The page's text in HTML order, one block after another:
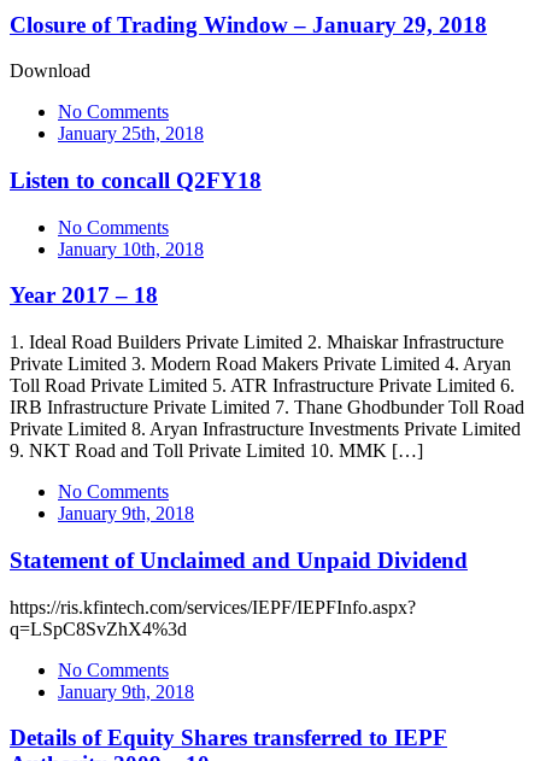
Closure of Trading Window – January 29, 2018
Download
No Comments
January 25th, 2018
Listen to concall Q2FY18
No Comments
January 10th, 2018
Year 2017 – 18
1. Ideal Road Builders Private Limited 2. Mhaiskar Infrastructure
Private Limited 3. Modern Road Makers Private Limited 4. Aryan
Toll Road Private Limited 5. ATR Infrastructure Private Limited 6.
IRB Infrastructure Private Limited 7. Thane Ghodbunder Toll Road
Private Limited 8. Aryan Infrastructure Investments Private Limited
9. NKT Road and Toll Private Limited 10. MMK […]
No Comments
January 9th, 2018
Statement of Unclaimed and Unpaid Dividend
https://ris.kfintech.com/services/IEPF/IEPFInfo.aspx?
q=LSpC8SvZhX4%3d
No Comments
January 9th, 2018
Details of Equity Shares transferred to IEPF